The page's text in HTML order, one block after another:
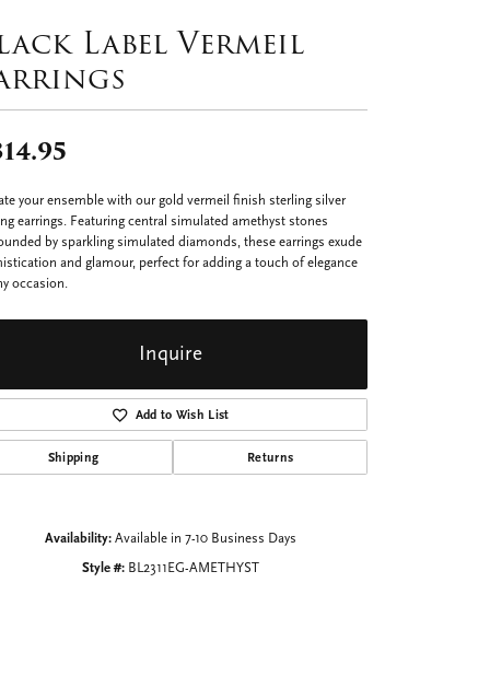
Click to zoom
Label Vermeil
your ensemble with our gold vermeil finish sterling silver
earrings. Featuring central simulated amethyst stones
by sparkling simulated diamonds, these earrings exude
and glamour, perfect for adding a touch of elegance
occasion.
Inquire
Add to Wish List
Shipping Returns
Availability: Available in 7-10 Business Days
Style #: BL2311EG-AMETHYST